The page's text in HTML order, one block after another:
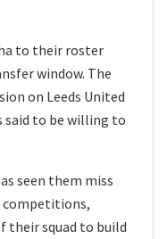
to their roster
window. The
on Leeds United
said to be willing to
seen them miss
competitions,
their squad to build